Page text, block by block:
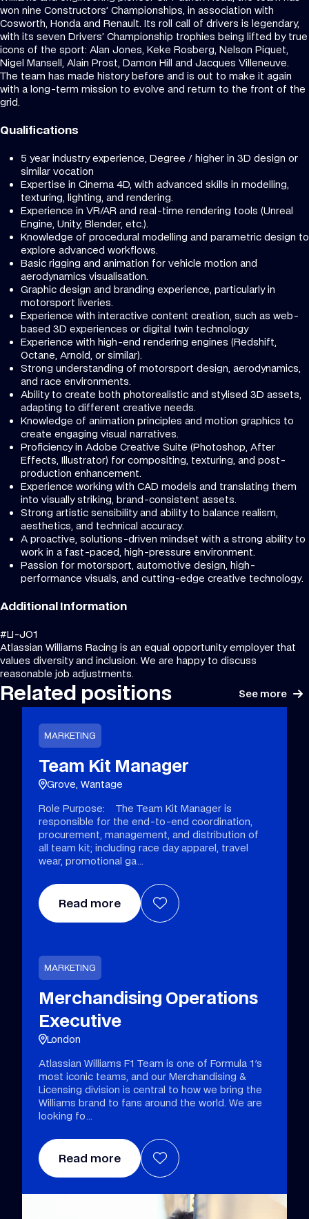
won nine Constructors’ Championships, in association with
Cosworth, Honda and Renault. Its roll call of drivers is legendary,
with its seven Drivers’ Championship trophies being lifted by true
icons of the sport: Alan Jones, Keke Rosberg, Nelson Piquet,
Nigel Mansell, Alain Prost, Damon Hill and Jacques Villeneuve.
The team has made history before and is out to make it again
with a long-term mission to evolve and return to the front of the
grid.
Qualifications
5 year industry experience, Degree / higher in 3D design or
similar vocation
Expertise in Cinema 4D, with advanced skills in modelling,
texturing, lighting, and rendering.
Experience in VR/AR and real-time rendering tools (Unreal
Engine, Unity, Blender, etc.).
Knowledge of procedural modelling and parametric design to
explore advanced workflows.
Basic rigging and animation for vehicle motion and
aerodynamics visualisation.
Graphic design and branding experience, particularly in
motorsport liveries.
Experience with interactive content creation, such as web-
based 3D experiences or digital twin technology
Experience with high-end rendering engines (Redshift,
Octane, Arnold, or similar).
Strong understanding of motorsport design, aerodynamics,
and race environments.
Ability to create both photorealistic and stylised 3D assets,
adapting to different creative needs.
Knowledge of animation principles and motion graphics to
create engaging visual narratives.
Proficiency in Adobe Creative Suite (Photoshop, After
Effects, Illustrator) for compositing, texturing, and post-
production enhancement.
Experience working with CAD models and translating them
into visually striking, brand-consistent assets.
Strong artistic sensibility and ability to balance realism,
aesthetics, and technical accuracy.
A proactive, solutions-driven mindset with a strong ability to
work in a fast-paced, high-pressure environment.
Passion for motorsport, automotive design, high-
performance visuals, and cutting-edge creative technology.
Additional Information
#LI-JO1
Atlassian Williams Racing is an equal opportunity employer that
values diversity and inclusion. We are happy to discuss
reasonable job adjustments.
Related positions See more
Team Kit Manager
Grove, Wantage
MARKETING
Role Purpose: The Team Kit Manager is
responsible for the end-to-end coordination,
procurement, management, and distribution of
all team kit; including race day apparel, travel
wear, promotional ga
Read more
Merchandising Operations
Executive
London
MARKETING
Atlassian Williams F1 Team is one of Formula 1's
most iconic teams, and our Merchandising &
Licensing division is central to how we bring the
Williams brand to fans around the world. We are
looking fo
Read more